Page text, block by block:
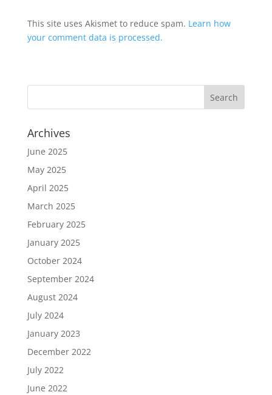
This site uses Akismet to reduce spam. Learn how
your comment data is processed.
Archives
June 2025
May 2025
April 2025
March 2025
February 2025
January 2025
October 2024
September 2024
August 2024
July 2024
January 2023
December 2022
July 2022
June 2022